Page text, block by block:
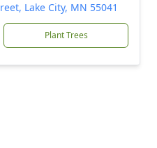
Lake City, MN 55041
Plant Trees